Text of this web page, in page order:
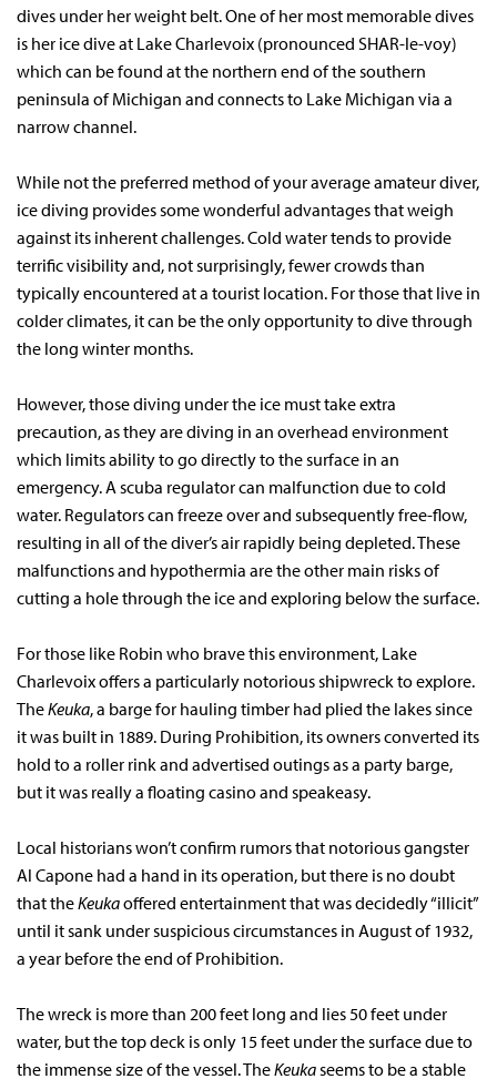
dives under her weight belt. One of her most memorable dives
is her ice dive at Lake Charlevoix (pronounced SHAR-le-voy)
which can be found at the northern end of the southern
peninsula of Michigan and connects to Lake Michigan via a
narrow channel.
While not the preferred method of your average amateur diver,
ice diving provides some wonderful advantages that weigh
against its inherent challenges. Cold water tends to provide
terrific visibility and, not surprisingly, fewer crowds than
typically encountered at a tourist location. For those that live in
colder climates, it can be the only opportunity to dive through
the long winter months.
However, those diving under the ice must take extra
precaution, as they are diving in an overhead environment
which limits ability to go directly to the surface in an
emergency. A scuba regulator can malfunction due to cold
water. Regulators can freeze over and subsequently free-flow,
resulting in all of the diver’s air rapidly being depleted. These
malfunctions and hypothermia are the other main risks of
cutting a hole through the ice and exploring below the surface.
For those like Robin who brave this environment, Lake
Charlevoix offers a particularly notorious shipwreck to explore.
TheKeuka, a barge for hauling timber had plied the lakes since
it was built in 1889. During Prohibition, its owners converted its
hold to a roller rink and advertised outings as a party barge,
but it was really a floating casino and speakeasy.
Local historians won’t confirm rumors that notorious gangster
Al Capone had a hand in its operation, but there is no doubt
that theKeukaoffered entertainment that was decidedly “illicit”
until it sank under suspicious circumstances in August of 1932,
a year before the end of Prohibition.
The wreck is more than 200 feet long and lies 50 feet under
water, but the top deck is only 15 feet under the surface due to
the immense size of the vessel. TheKeukaseems to be a stable